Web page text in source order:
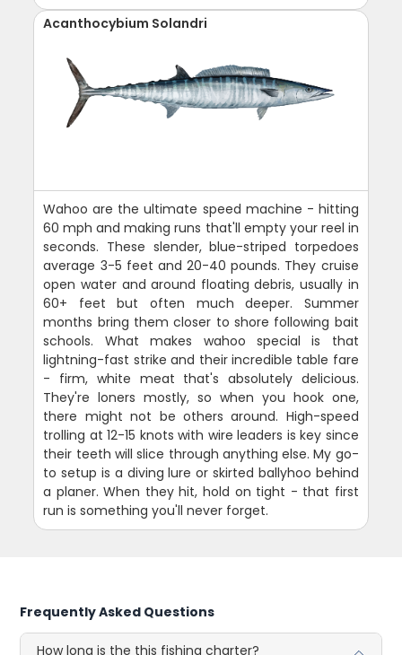
Acanthocybium Solandri
Wahoo are the ultimate speed machine - hitting
60 mph and making runs that'll empty your reel in
seconds. These slender, blue-striped torpedoes
average 3-5 feet and 20-40 pounds. They cruise
open water and around floating debris, usually in
60+ feet but often much deeper. Summer
months bring them closer to shore following bait
schools. What makes wahoo special is that
lightning-fast strike and their incredible table fare
- firm, white meat that's absolutely delicious.
They're loners mostly, so when you hook one,
there might not be others around. High-speed
trolling at 12-15 knots with wire leaders is key since
their teeth will slice through anything else. My go-
to setup is a diving lure or skirted ballyhoo behind
a planer. When they hit, hold on tight - that first
run is something you'll never forget.
Frequently Asked Questions
How long is the this fishing charter?